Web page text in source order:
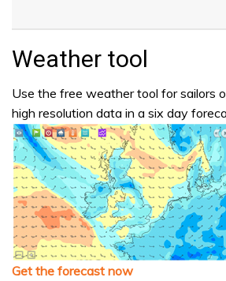
Weather tool
Use the free weather tool for sailors
high resolution data in a six day
Get the forecast now